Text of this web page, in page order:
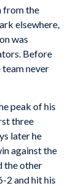
from the
elsewhere,
was
Before
never
peak of his
three
later he
against the
the other
2 and hit his